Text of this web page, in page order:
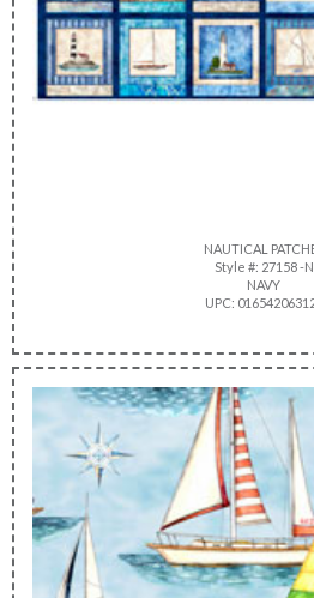
NAUTICAL
Style #: 27158 -N
NAVY
UPC: